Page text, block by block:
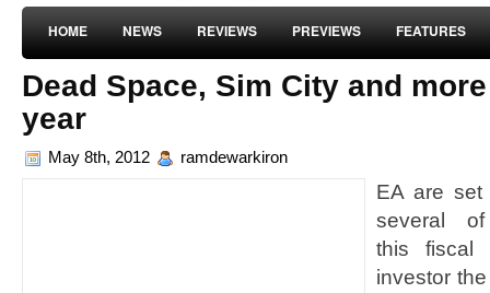
HOME NEWS REVIEWS PREVIEWS FEATURES
Dead Space, Sim City and
year
May 8th, 2012 ramdewarkiron
EA are set
several
this fiscal
investor